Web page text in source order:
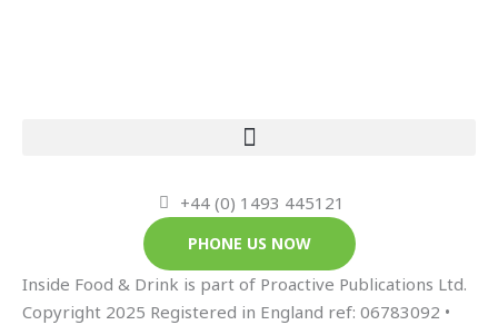
+44 (0) 1493 445121
PHONE US NOW
Inside Food & Drink is part of Proactive Publications Ltd.
Copyright 2025 Registered in England ref: 06783092 •